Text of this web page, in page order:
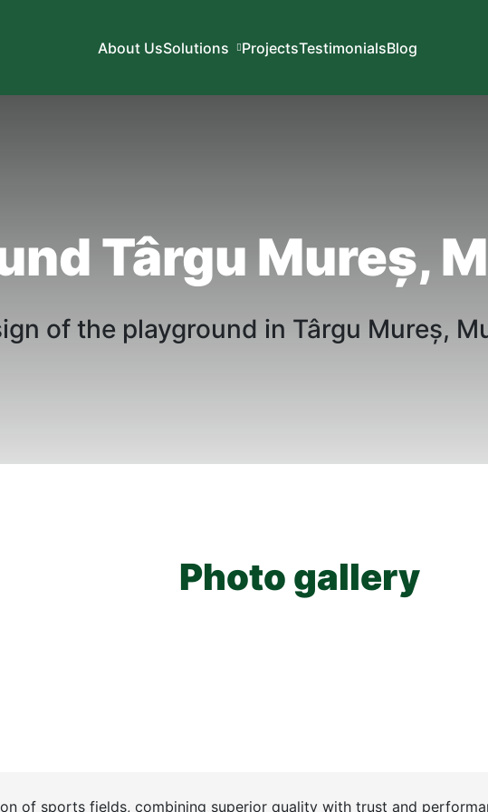
About UsSolutions ProjectsTestimonialsBlog
Târgu Mureș,
of the playground in Târgu Mureș,
Photo gallery
of sports fields, combining superior quality with trust and